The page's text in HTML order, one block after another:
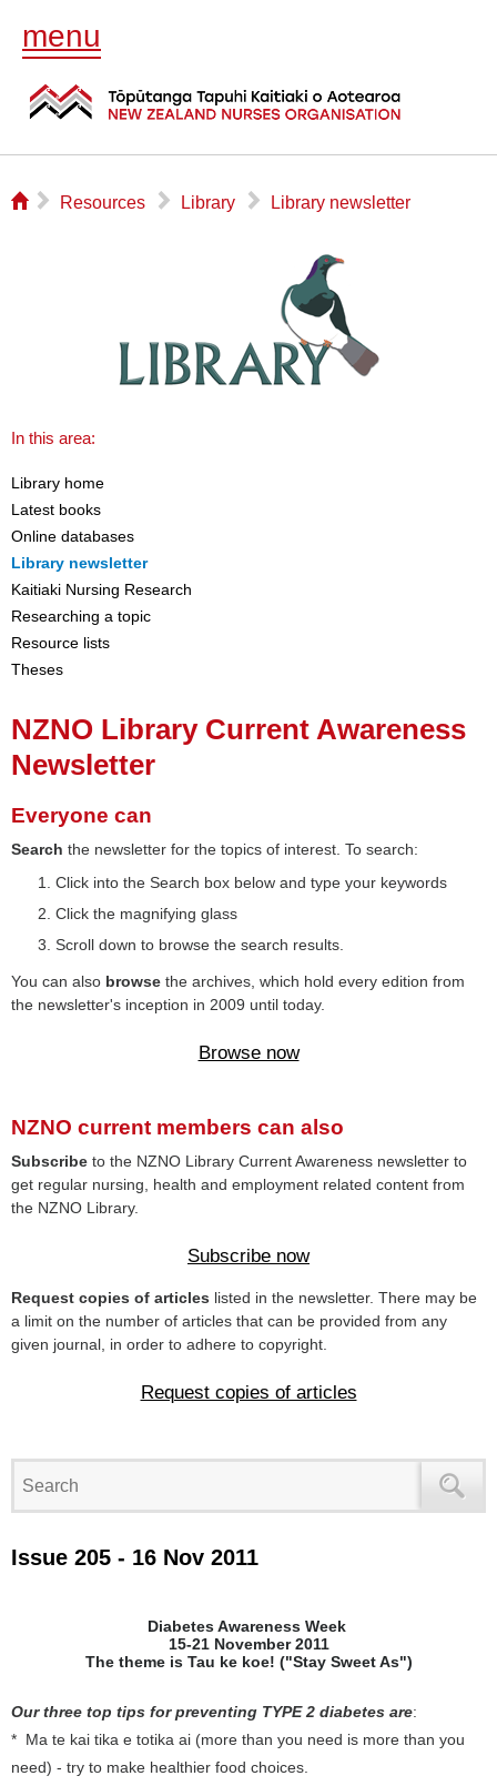
menu
⌂ ▻ Resources ▻ Library ▻ Library newsletter
In this area:
Library home
Latest books
Online databases
Library newsletter
Kaitiaki Nursing Research
Researching a topic
Resource lists
Theses
NZNO Library Current Awareness
Newsletter
Everyone can
Search the newsletter for the topics of interest. To search:
Click into the Search box below and type your keywords
Click the magnifying glass
Scroll down to browse the search results.
You can also browse the archives, which hold every edition from
the newsletter's inception in 2009 until today.
Browse now
NZNO current members can also
Subscribe to the NZNO Library Current Awareness newsletter to
get regular nursing, health and employment related content from
the NZNO Library.
Subscribe now
Request copies of articles listed in the newsletter. There may be
a limit on the number of articles that can be provided from any
given journal, in order to adhere to copyright.
Request copies of articles
Issue 205 - 16 Nov 2011
Diabetes Awareness Week
15-21 November 2011
The theme is Tau ke koe! ("Stay Sweet As")
Our three top tips for preventing TYPE 2 diabetes are:
* Ma te kai tika e totika ai (more than you need is more than you
need) - try to make healthier food choices.